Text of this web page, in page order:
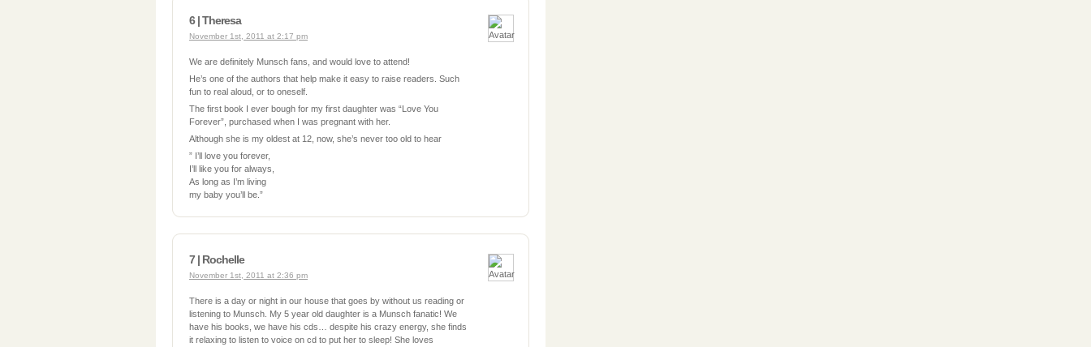
6 | Theresa
November 1st, 2011 at 2:17 pm
We are definitely Munsch fans, and would love to attend!
He’s one of the authors that help make it easy to raise readers. Such
fun to real aloud, or to oneself.
The first book I ever bough for my first daughter was “Love You
Forever”, purchased when I was pregnant with her.
Although she is my oldest at 12, now, she’s never too old to hear
” I’ll love you forever,
I’ll like you for always,
As long as I’m living
my baby you’ll be.”
7 | Rochelle
November 1st, 2011 at 2:36 pm
There is a day or night in our house that goes by without us reading or
listening to Munsch. My 5 year old daughter is a Munsch fanatic! We
have his books, we have his cds… despite his crazy energy, she finds
it relaxing to listen to voice on cd to put her to sleep! She loves